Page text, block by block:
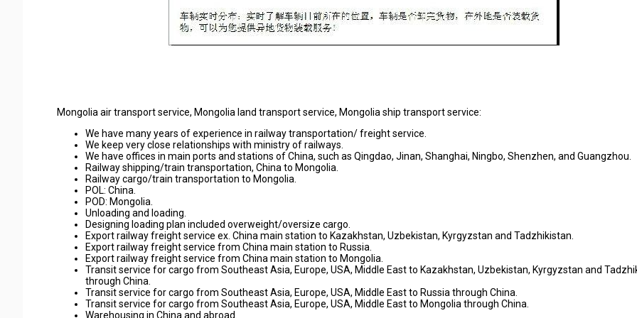
Mongolia air transport service, Mongolia land transport service, Mongolia ship transport service:
We have many years of experience in railway transportation/ freight service.
We keep very close relationships with ministry of railways.
We have offices in main ports and stations of China, such as Qingdao, Jinan, Shanghai, Ningbo, Shenzhen, and Guangzhou.
Railway shipping/train transportation, China to Mongolia.
Railway cargo/train transportation to Mongolia.
POL: China.
POD: Mongolia.
Unloading and loading.
Designing loading plan included overweight/oversize cargo.
Export railway freight service ex. China main station to Kazakhstan, Uzbekistan, Kyrgyzstan and Tadzhikistan.
Export railway freight service from China main station to Russia.
Export railway freight service from China main station to Mongolia.
Transit service for cargo from Southeast Asia, Europe, USA, Middle East to Kazakhstan, Uzbekistan, Kyrgyzstan and
through China.
Transit service for cargo from Southeast Asia, Europe, USA, Middle East to Russia through China.
Transit service for cargo from Southeast Asia, Europe, USA, Middle East to Mongolia through China.
Warehousing in China and abroad.